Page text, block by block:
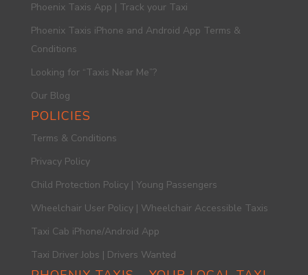
Phoenix Taxis App | Track your Taxi
Phoenix Taxis iPhone and Android App Terms &
Conditions
Looking for “Taxis Near Me”?
Our Blog
POLICIES
Terms & Conditions
Privacy Policy
Child Protection Policy | Young Passengers
Wheelchair User Policy | Wheelchair Accessible Taxis
Taxi Cab iPhone/Android App
Taxi Driver Jobs | Drivers Wanted